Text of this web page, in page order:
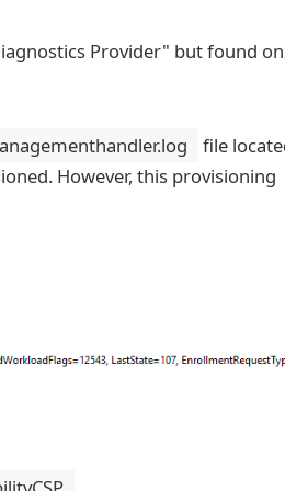
Provider" but found
file
However, this provisioning